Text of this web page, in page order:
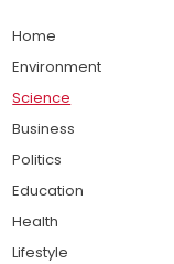
Home
Environment
Science
Business
Politics
Education
Health
Lifestyle